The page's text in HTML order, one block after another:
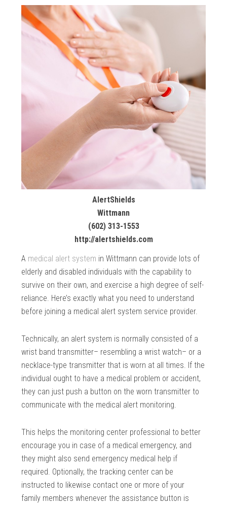
AlertShields
Wittmann
(602) 313-1553
http://alertshields.com
A medical alert system in Wittmann can provide lots of
elderly and disabled individuals with the capability to
survive on their own, and exercise a high degree of self-
reliance. Here’s exactly what you need to understand
before joining a medical alert system service provider.
Technically, an alert system is normally consisted of a
wrist band transmitter– resembling a wrist watch– or a
necklace-type transmitter that is worn at all times. If the
individual ought to have a medical problem or accident,
they can just push a button on the worn transmitter to
communicate with the medical alert monitoring.
This helps the monitoring center professional to better
encourage you in case of a medical emergency, and
they might also send emergency medical help if
required. Optionally, the tracking center can be
instructed to likewise contact one or more of your
family members whenever the assistance button is